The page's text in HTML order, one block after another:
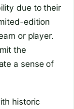
due to their
edition
or player.
the
a sense of
historic